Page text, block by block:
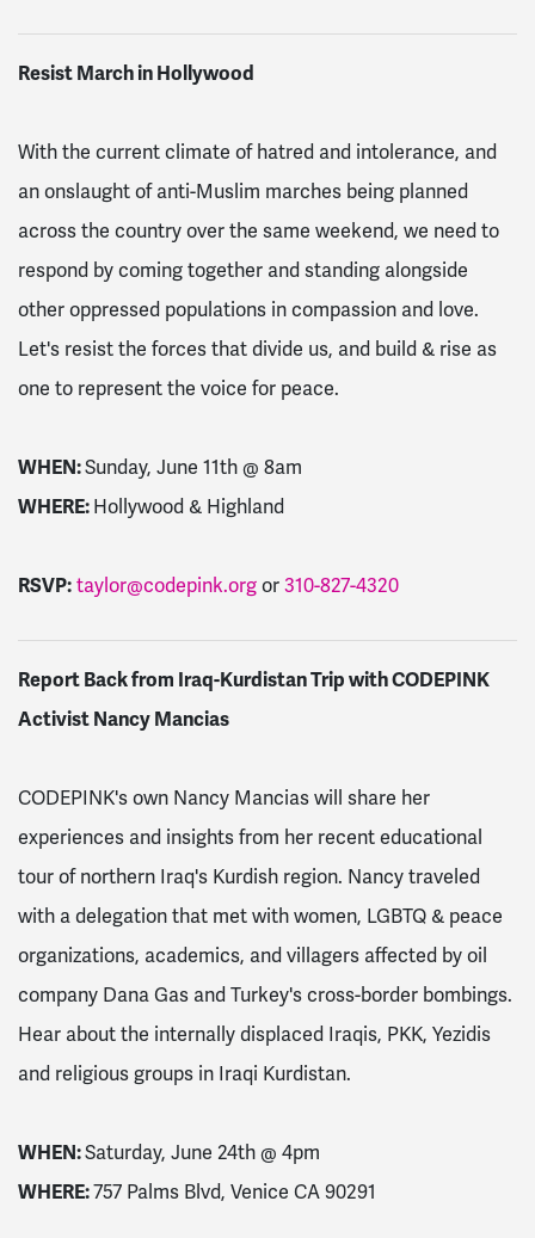
Resist March in Hollywood
With the current climate of hatred and intolerance, and
an onslaught of anti-Muslim marches being planned
across the country over the same weekend, we need to
respond by coming together and standing alongside
other oppressed populations in compassion and love.
Let's resist the forces that divide us, and build & rise as
one to represent the voice for peace.
WHEN:Sunday, June 11th @ 8am
WHERE:Hollywood & Highland
RSVP:taylor@codepink.orgor310-827-4320
Report Back from Iraq-Kurdistan Trip with CODEPINK
Activist Nancy Mancias
CODEPINK's own Nancy Mancias will share her
experiences and insights from her recent educational
tour of northern Iraq's Kurdish region. Nancy traveled
with a delegation that met with women, LGBTQ & peace
organizations, academics, and villagers affected by oil
company Dana Gas and Turkey's cross-border bombings.
Hear about the internally displaced Iraqis, PKK, Yezidis
and religious groups in Iraqi Kurdistan.
WHEN:Saturday, June 24th @ 4pm
WHERE:757 Palms Blvd, Venice CA 90291